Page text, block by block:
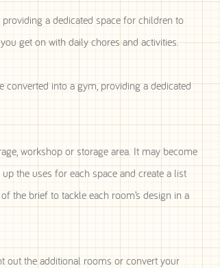
a dedicated space for children to
get on with daily chores and activities.
into a gym, providing a dedicated
workshop or storage area. It may become
the uses for each space and create a list
the brief to tackle each room’s design in a
out the additional rooms or convert your